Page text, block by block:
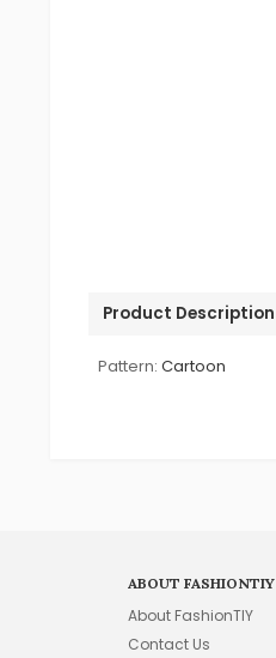
Product Description
Pattern: Cartoon
ABOUT FASHIONTIY
About FashionTIY
Contact Us